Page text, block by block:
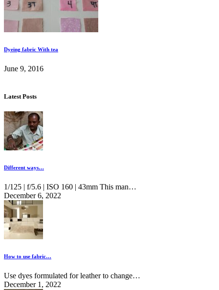
Dyeing fabric With tea
June 9, 2016
Latest Posts
Different ways…
1/125 | f/5.6 | ISO 160 | 43mm This man…
December 6, 2022
How to use fabric…
Use dyes formulated for leather to change…
December 1, 2022